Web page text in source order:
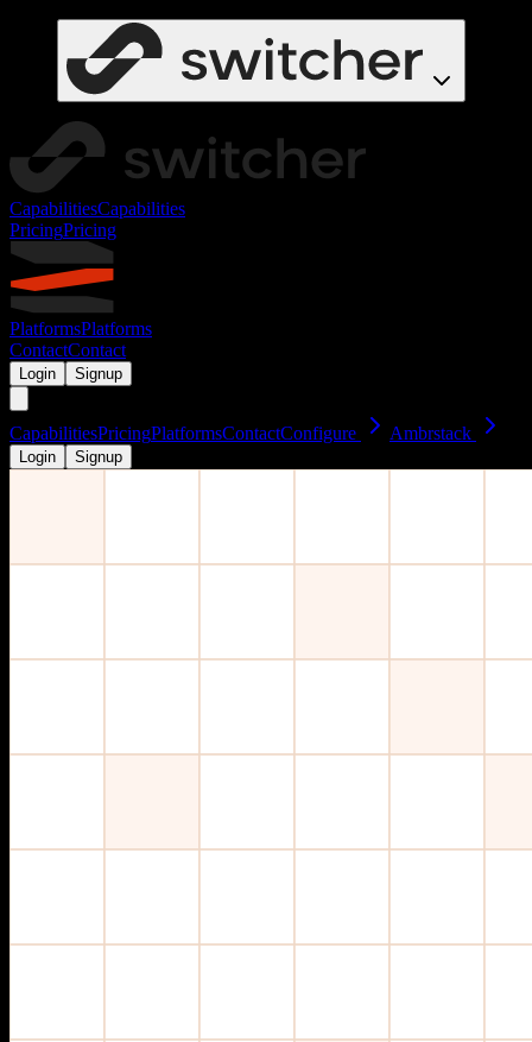
CapabilitiesCapabilities
PricingPricing
PlatformsPlatforms
ContactContact
Login Signup
CapabilitiesPricingPlatformsContactConfigure Ambrstack
Login Signup